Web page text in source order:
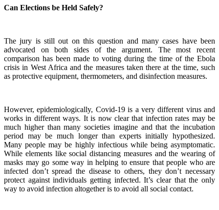
Can Elections be Held Safely?
The jury is still out on this question and many cases have been
advocated on both sides of the argument. The most recent
comparison has been made to voting during the time of the Ebola
crisis in West Africa and the measures taken there at the time, such
as protective equipment, thermometers, and disinfection measures.
However, epidemiologically, Covid-19 is a very different virus and
works in different ways. It is now clear that infection rates may be
much higher than many societies imagine and that the incubation
period may be much longer than experts initially hypothesized.
Many people may be highly infectious while being asymptomatic.
While elements like social distancing measures and the wearing of
masks may go some way in helping to ensure that people who are
infected don’t spread the disease to others, they don’t necessary
protect against individuals getting infected. It’s clear that the only
way to avoid infection altogether is to avoid all social contact.